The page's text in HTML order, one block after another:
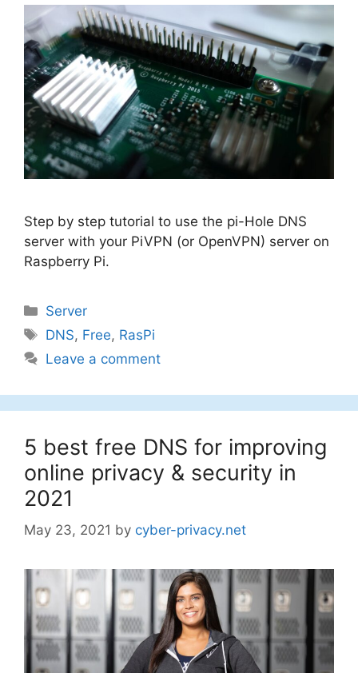
Step by step tutorial to use the pi-Hole DNS
server with your PiVPN (or OpenVPN) server on
Raspberry Pi.
Categories
Server
Tags
DNS, Free, RasPi
Leave a comment
5 best free DNS for improving
online privacy & security in
2021
May 23, 2021 by cyber-privacy.net